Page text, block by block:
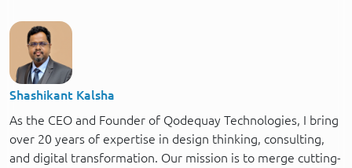
Shashikant Kalsha
As the CEO and Founder of Qodequay Technologies, I bring
over 20 years of expertise in design thinking, consulting,
and digital transformation. Our mission is to merge cutting-